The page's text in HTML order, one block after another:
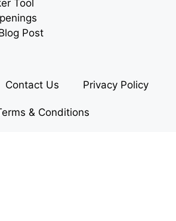
Tool
Post
Contact Us Privacy Policy
& Conditions